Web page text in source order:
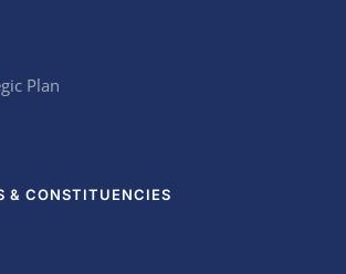
Plan
& CONSTITUENCIES